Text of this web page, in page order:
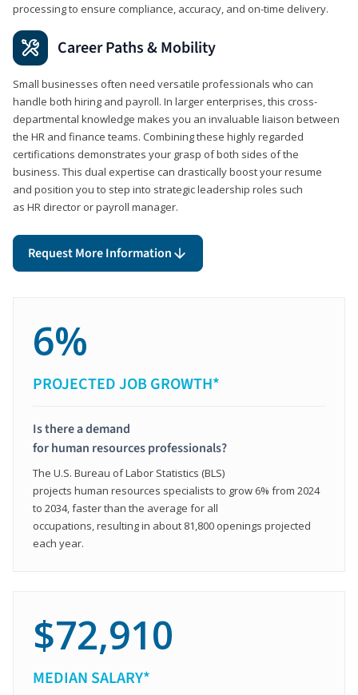
processing to ensure compliance, accuracy, and on-time delivery.
Career Paths & Mobility
Small businesses often need versatile professionals who can
handle both hiring and payroll. In larger enterprises, this cross-
departmental knowledge makes you an invaluable liaison between
the HR and finance teams. Combining these highly regarded
certifications demonstrates your grasp of both sides of the
business. This dual expertise can drastically boost your resume
and position you to step into strategic leadership roles such
as HR director or payroll manager.
Request More Information
6%
PROJECTED JOB GROWTH*
Is there a demand
for human resources professionals?
The U.S. Bureau of Labor Statistics (BLS)
projects human resources specialists to grow 6% from 2024
to 2034, faster than the average for all
occupations, resulting in about 81,800 openings projected
each year.
$72,910
MEDIAN SALARY*